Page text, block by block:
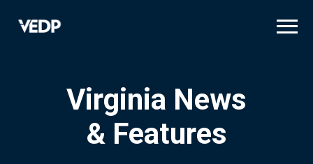
Virginia News
& Features